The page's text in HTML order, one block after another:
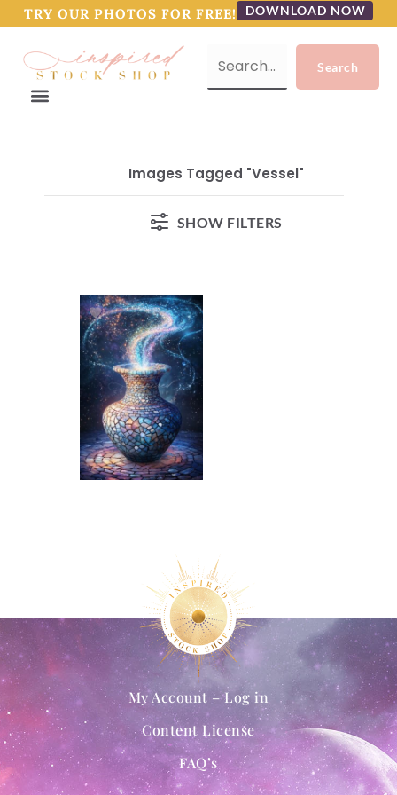
TRY OUR PHOTOS FOR FREE! DOWNLOAD NOW
Images Tagged "vessel"
SHOW FILTERS
My Account – Log in
Content License
FAQ’s